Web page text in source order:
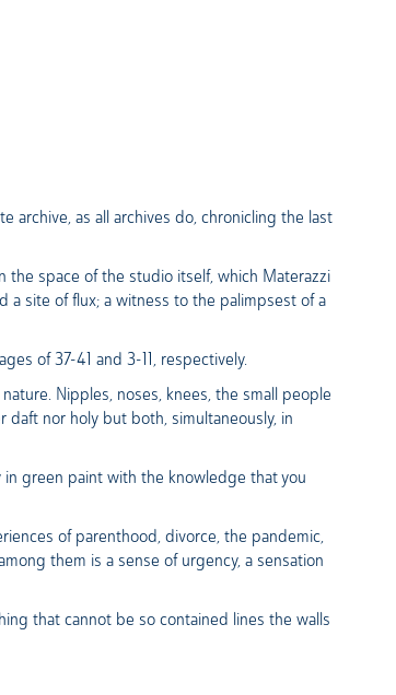
archive, as all archives do, chronicling the last
space of the studio itself, which Materazzi
a site of flux; a witness to the palimpsest of a
of 37-41 and 3-11, respectively.
Nipples, noses, knees, the small people
nor holy but both, simultaneously, in
green paint with the knowledge that you
of parenthood, divorce, the pandemic,
them is a sense of urgency, a sensation
that cannot be so contained lines the walls